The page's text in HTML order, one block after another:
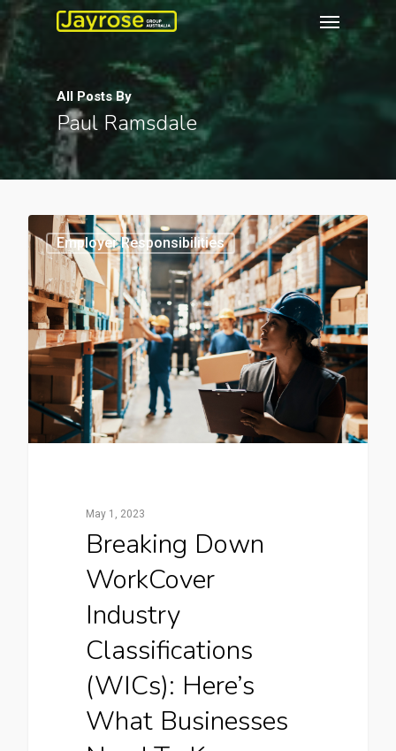
All Posts By
Paul Ramsdale
Employer Responsibilities
May 1, 2023
Breaking Down
WorkCover
Industry
Classifications
(WICs): Here’s
What Businesses
0